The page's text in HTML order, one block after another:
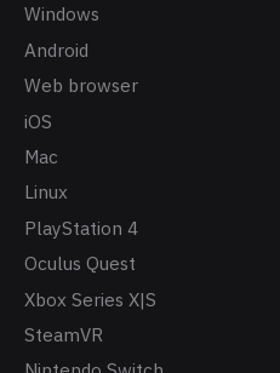
Windows
Android
Web browser
iOS
Mac
Linux
PlayStation 4
Oculus Quest
Xbox Series X|S
SteamVR